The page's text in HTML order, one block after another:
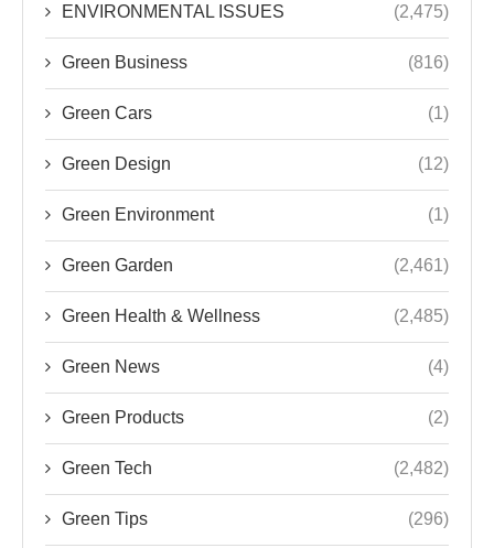
ENVIRONMENTAL ISSUES (2,475)
Green Business (816)
Green Cars (1)
Green Design (12)
Green Environment (1)
Green Garden (2,461)
Green Health & Wellness (2,485)
Green News (4)
Green Products (2)
Green Tech (2,482)
Green Tips (296)